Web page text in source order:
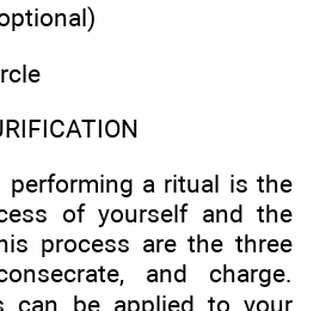
a ritual is the
of yourself and the
process are the three
and charge.
can be applied to your